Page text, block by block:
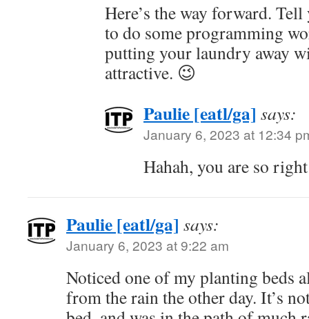
Here’s the way forward.
to do some programming
putting your laundry away
attractive. 😉
Paulie [eatl/ga] says:
January 6, 2023 at 12:34
Hahah, you are so
Paulie [eatl/ga] says:
January 6, 2023 at 9:22 am
Noticed one of my planting beds
from the rain the other day. It’s